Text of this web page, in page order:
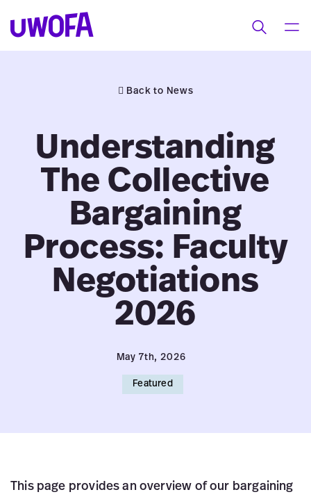
Skip
to
Toggle
Back to News
Understanding
The Collective
Bargaining
Process: Faculty
Negotiations
2026
May 7th, 2026
Featured
This page provides an overview of our bargaining